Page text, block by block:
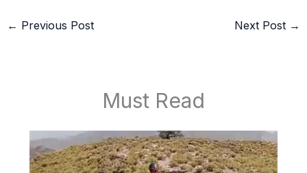
← Previous Post Next Post →
Must Read